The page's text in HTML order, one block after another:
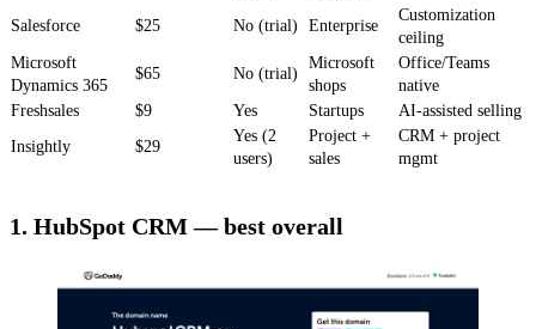
Salesforce $25 No (trial) Enterprise
Customization
ceiling
Microsoft
Dynamics 365
$65 No (trial)
Microsoft
shops
Office/Teams
native
Freshsales
$9 Yes Startups
AI-assisted selling
Insightly
$29
Yes (2
users)
Project +
sales
CRM + project
mgmt
1. HubSpot CRM — best overall